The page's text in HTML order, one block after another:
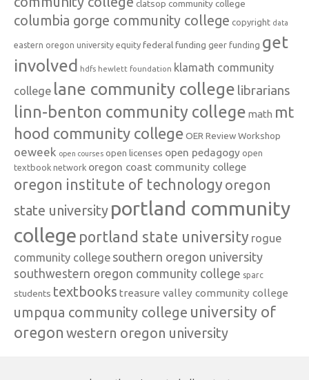
clatsop community college
columbia gorge community college copyright data
eastern oregon university equity federal funding geer funding get
involved hdfs hewlett foundation klamath community
college lane community college librarians
linn-benton community college math mt
hood community college OER Review Workshop
oeweek open courses open licenses open pedagogy open
textbook network oregon coast community college
oregon institute of technology oregon
state university portland community
college portland state university rogue
community college southern oregon university
southwestern oregon community college sparc
students textbooks treasure valley community college
umpqua community college university of
oregon western oregon university